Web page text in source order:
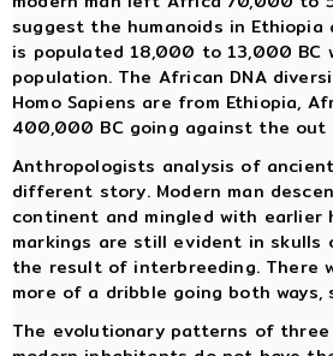
suggest the humanoids in
is populated 18,000 to 13,000
population. The African DNA
Homo Sapiens are from Ethiopia,
400,000 BC going against the
Anthropologists analysis of
different story. Modern man
continent and mingled with earlier
markings are still evident in skulls
the result of interbreeding. There
more of a dribble going both
The evolutionary patterns of